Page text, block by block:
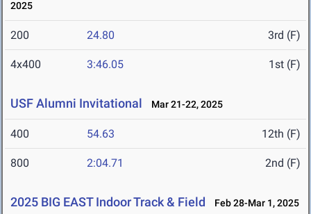
2025
200 24.80 3rd (F)
4x400 3:46.05 1st (F)
USF Alumni Invitational Mar 21-22, 2025
400 54.63 12th (F)
800 2:04.71 2nd (F)
2025 BIG EAST Indoor Track & Field Feb 28-Mar 1, 2025